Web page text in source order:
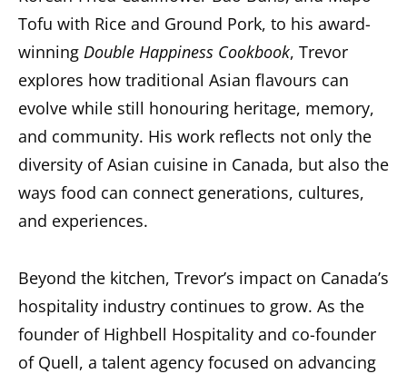
Tofu with Rice and Ground Pork, to his award-
winning Double Happiness Cookbook, Trevor
explores how traditional Asian flavours can
evolve while still honouring heritage, memory,
and community. His work reflects not only the
diversity of Asian cuisine in Canada, but also the
ways food can connect generations, cultures,
and experiences.
Beyond the kitchen, Trevor’s impact on Canada’s
hospitality industry continues to grow. As the
founder of Highbell Hospitality and co-founder
of Quell, a talent agency focused on advancing